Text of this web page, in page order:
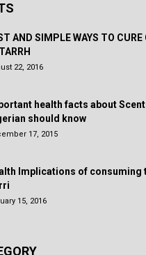
AND SIMPLE WAYS TO CURE
22, 2016
health facts about
should know
17, 2015
Implications of consuming
15, 2016